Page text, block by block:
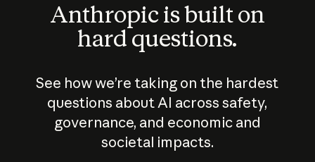
Anthropic is built on
hard questions.
See how we’re taking on the hardest
questions about AI across safety,
governance, and economic and
societal impacts.